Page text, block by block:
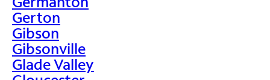
Gerton
Gibson
Gibsonville
Glade Valley